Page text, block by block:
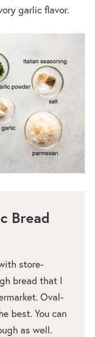
garlic flavor.
Bread
store-
bread that I
Oval-
best. You can
as well.